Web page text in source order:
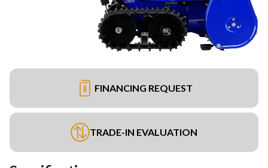
FINANCING REQUEST
TRADE-IN EVALUATION